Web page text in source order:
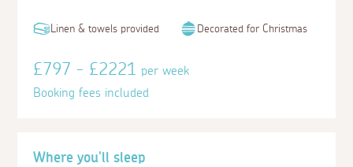
Where you'll sleep
Linen & towels provided Decorated for Christmas
£797 - £2221per week
Booking fees included